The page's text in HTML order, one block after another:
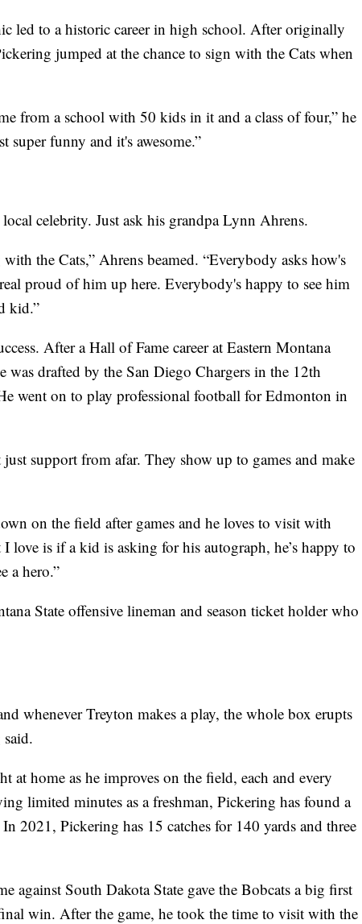
led to a historic career in high school. After originally
jumped at the chance to sign with the Cats when
from a school with 50 kids in it and a class of four,” he
super funny and it's awesome.”
celebrity. Just ask his grandpa Lynn Ahrens.
the Cats,” Ahrens beamed. “Everybody asks how's
proud of him up here. Everybody's happy to see him
kid.”
After a Hall of Fame career at Eastern Montana
drafted by the San Diego Chargers in the 12th
went on to play professional football for Edmonton in
support from afar. They show up to games and make
on the field after games and he loves to visit with
love is if a kid is asking for his autograph, he’s happy to
a hero.”
State offensive lineman and season ticket holder who
whenever Treyton makes a play, the whole box erupts
at home as he improves on the field, each and every
limited minutes as a freshman, Pickering has found a
2021, Pickering has 15 catches for 140 yards and three
against South Dakota State gave the Bobcats a big first
win. After the game, he took the time to visit with the